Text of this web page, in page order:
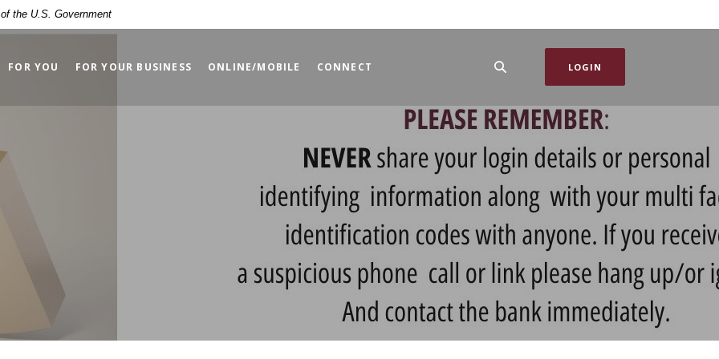
the U.S. Government
FOR YOU FOR YOUR BUSINESS ONLINE/MOBILE CONNECT LOGIN